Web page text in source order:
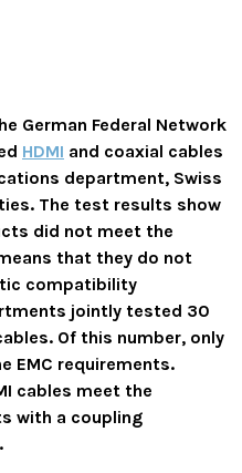
German Federal Network
HDMI and coaxial cables
department, Swiss
The test results show
did not meet the
that they do not
compatibility
jointly tested 30
Of this number, only
EMC requirements.
cables meet the
with a coupling